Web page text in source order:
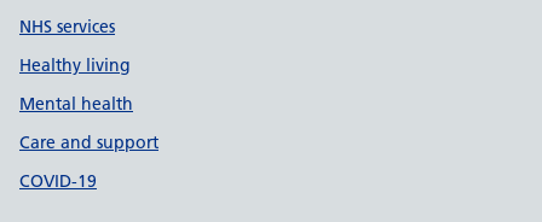
NHS services
Healthy living
Mental health
Care and support
COVID-19